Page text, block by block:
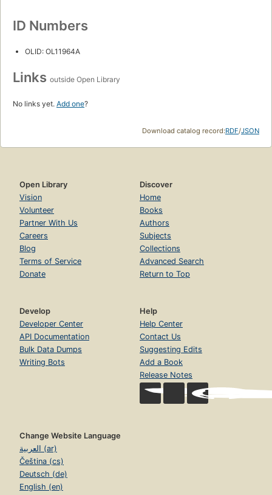
ID Numbers
OLID: OL11964A
Links outside Open Library
No links yet. Add one?
Download catalog record:RDF/JSON
Open Library
Vision
Volunteer
Partner With Us
Careers
Blog
Terms of Service
Donate
Discover
Home
Books
Authors
Subjects
Collections
Advanced Search
Return to Top
Develop
Developer Center
API Documentation
Bulk Data Dumps
Writing Bots
Help
Help Center
Contact Us
Suggesting Edits
Add a Book
Release Notes
Change Website Language
العربية (ar)
Čeština (cs)
Deutsch (de)
English (en)